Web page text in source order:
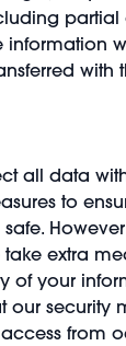
partial
information
with
all data
to
extra
of your
security
from